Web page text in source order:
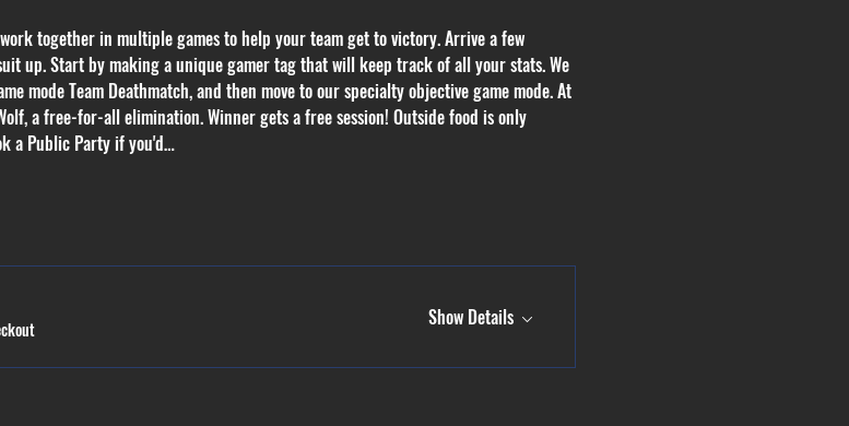
together in multiple games to help your team get to victory. Arrive a few
up. Start by making a unique gamer tag that will keep track of all your stats. We
mode Team Deathmatch, and then move to our specialty objective game mode. At
a free-for-all elimination. Winner gets a free session! Outside food is only
a Public Party if you'd…
Show Details